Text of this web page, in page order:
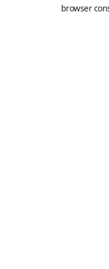
browser